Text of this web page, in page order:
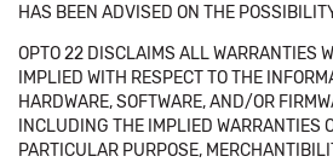
HAS BEEN ADVISED ON THE
OPTO 22 DISCLAIMS ALL WARRANTIES
IMPLIED WITH RESPECT TO THE
HARDWARE, SOFTWARE, AND/OR
INCLUDING THE IMPLIED WARRANTIES
PARTICULAR PURPOSE,